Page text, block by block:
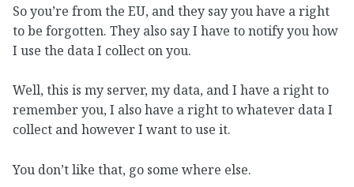
So you’re from the EU, and they say you have a right
to be forgotten. They also say I have to notify you how
I use the data I collect on you.
Well, this is my server, my data, and I have a right to
remember you, I also have a right to whatever data I
collect and however I want to use it.
You don’t like that, go some where else.